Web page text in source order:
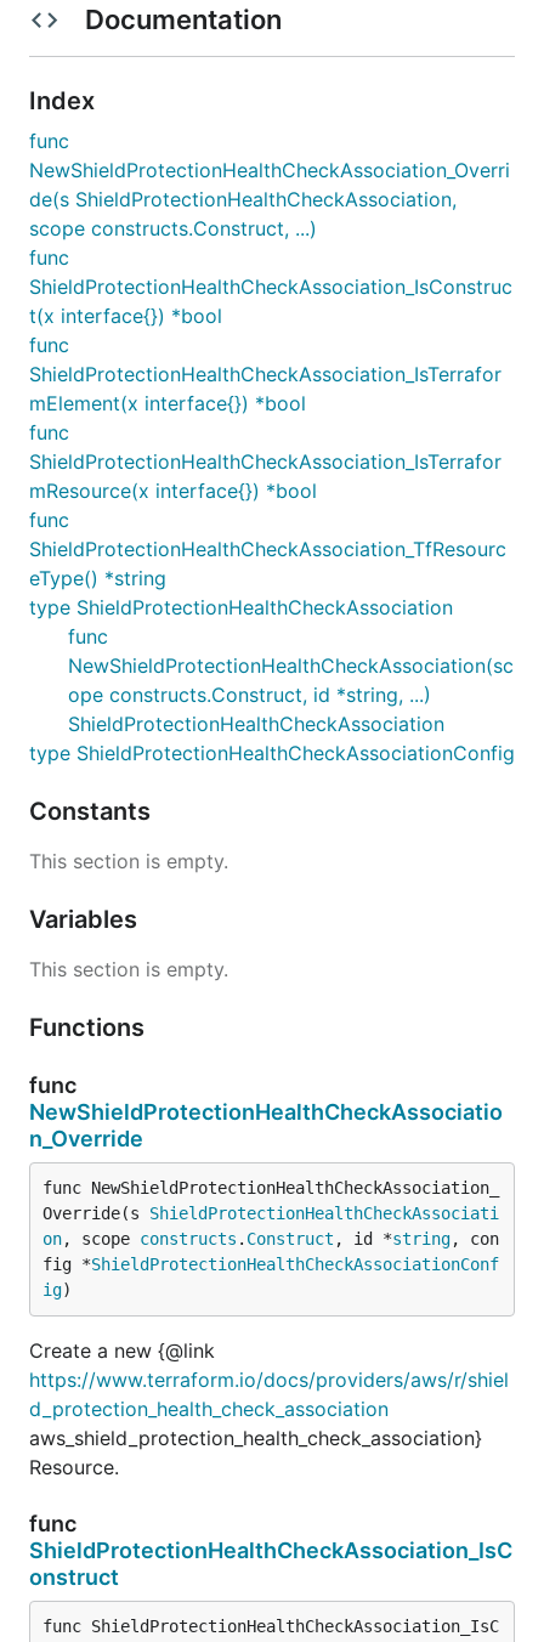
Documentation
Index
func
NewShieldProtectionHealthCheckAssociation_Overri
de(s ShieldProtectionHealthCheckAssociation,
scope constructs.Construct, ...)
func
ShieldProtectionHealthCheckAssociation_IsConstruc
t(x interface{}) *bool
func
ShieldProtectionHealthCheckAssociation_IsTerrafor
mElement(x interface{}) *bool
func
ShieldProtectionHealthCheckAssociation_IsTerrafor
mResource(x interface{}) *bool
func
ShieldProtectionHealthCheckAssociation_TfResourc
eType() *string
type ShieldProtectionHealthCheckAssociation
func
NewShieldProtectionHealthCheckAssociation(sc
ope constructs.Construct, id *string, ...)
ShieldProtectionHealthCheckAssociation
type ShieldProtectionHealthCheckAssociationConfig
Constants
This section is empty.
Variables
This section is empty.
Functions
func
NewShieldProtectionHealthCheckAssociatio
n_Override
func NewShieldProtectionHealthCheckAssociation_
Override(s ShieldProtectionHealthCheckAssociati
on, scope constructs . Construct , id *string, con
fig *ShieldProtectionHealthCheckAssociationConf
ig)
Create a new {@link
https://www.terraform.io/docs/providers/aws/r/shiel
d_protection_health_check_association
aws_shield_protection_health_check_association}
Resource.
func
ShieldProtectionHealthCheckAssociation_IsC
onstruct
func ShieldProtectionHealthCheckAssociation_IsC